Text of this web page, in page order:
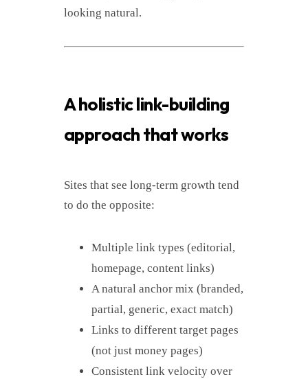
looking natural.
A holistic link-building
approach that works
Sites that see long-term growth tend
to do the opposite:
Multiple link types (editorial,
homepage, content links)
A natural anchor mix (branded,
partial, generic, exact match)
Links to different target pages
(not just money pages)
Consistent link velocity over